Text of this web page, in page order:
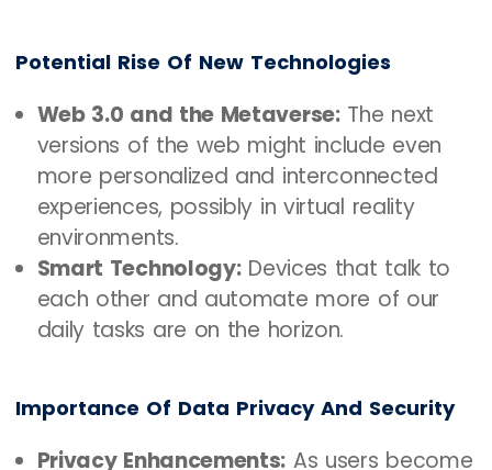
Potential Rise Of New Technologies
Web 3.0 and the Metaverse:The next
versions of the web might include even
more personalized and interconnected
experiences, possibly in virtual reality
environments.
Smart Technology:Devices that talk to
each other and automate more of our
daily tasks are on the horizon.
Importance Of Data Privacy And Security
Privacy Enhancements: As users become